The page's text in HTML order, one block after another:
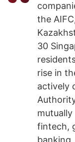
the
30
rise in
actively
fintech,